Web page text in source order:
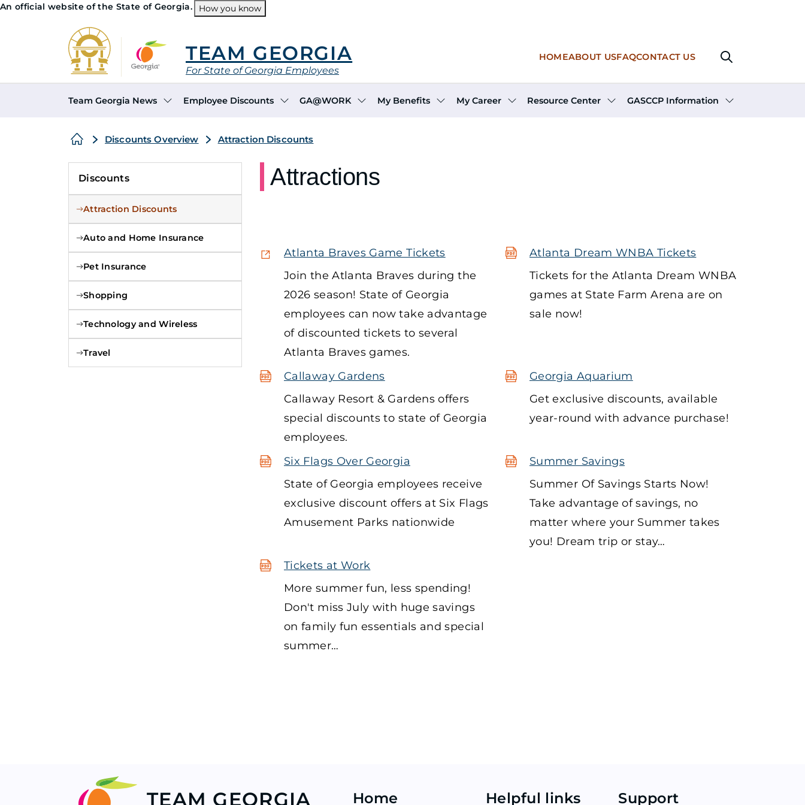
An official website of the State of Georgia.
How you know
TEAM GEORGIA
For State of Georgia Employees
Main navigation
HOMEABOUT USFAQCONTACT US
Team Georgia News
Employee Discounts GA@WORK My Benefits My Career Resource Center GASCCP Information
Breadcrumb
Discounts Overview Attraction Discounts
Attractions
Atlanta Braves Game Tickets
Join the Atlanta Braves during the
2026 season! State of Georgia
employees can now take advantage
of discounted tickets to several
Atlanta Braves games.
Atlanta Dream WNBA Tickets
Tickets for the Atlanta Dream WNBA
games at State Farm Arena are on
sale now!
Callaway Gardens
Callaway Resort & Gardens offers
special discounts to state of Georgia
employees.
Georgia Aquarium
Get exclusive discounts, available
year-round with advance purchase!
Six Flags Over Georgia
State of Georgia employees receive
exclusive discount offers at Six Flags
Amusement Parks nationwide
Summer Savings
Summer Of Savings Starts Now!
Take advantage of savings, no
matter where your Summer takes
you! Dream trip or stay…
Tickets at Work
More summer fun, less spending!
Don't miss July with huge savings
on family fun essentials and special
summer…
Discounts
Attraction Discounts
Auto and Home Insurance
Pet Insurance
Shopping
Technology and Wireless
Travel
TEAM GEORGIA Home Helpful links Support